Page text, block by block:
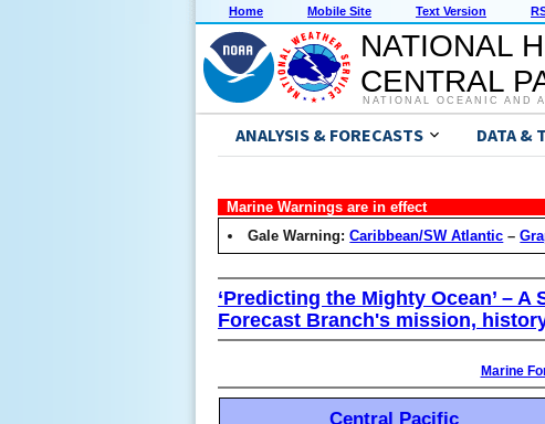
Home Mobile Site Text Version
NATIONAL
CENTRAL
NATIONAL OCEANIC AND
ANALYSIS & FORECASTS DATA &
Marine Warnings are in effect
Gale Warning:Caribbean/SW Atlantic –
‘Predicting the Mighty Ocean’ –
Forecast Branch's mission,
Marine
Central Pacific